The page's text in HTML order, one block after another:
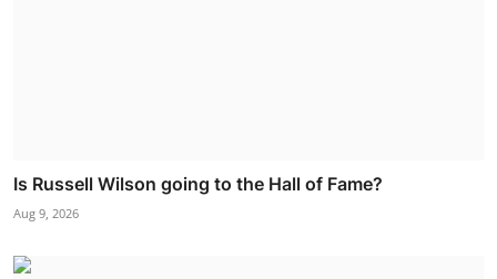
Is Russell Wilson going to the Hall of Fame?
Aug 9, 2026